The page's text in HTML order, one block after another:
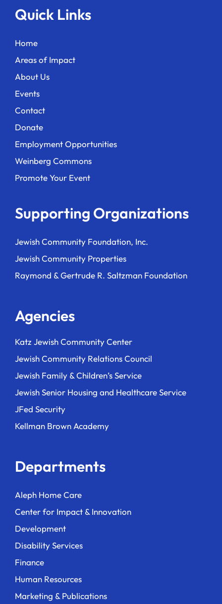
Quick Links
Home
Areas of Impact
About Us
Events
Contact
Donate
Employment Opportunities
Weinberg Commons
Promote Your Event
Supporting Organizations
Jewish Community Foundation, Inc.
Jewish Community Properties
Raymond & Gertrude R. Saltzman Foundation
Agencies
Katz Jewish Community Center
Jewish Community Relations Council
Jewish Family & Children’s Service
Jewish Senior Housing and Healthcare Service
JFed Security
Kellman Brown Academy
Departments
Aleph Home Care
Center for Impact & Innovation
Development
Disability Services
Finance
Human Resources
Marketing & Publications